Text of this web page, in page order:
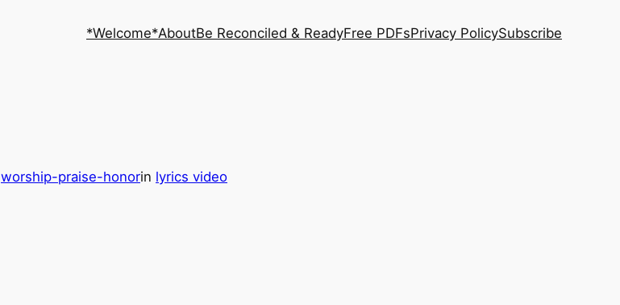
*Welcome*AboutBe Reconciled & ReadyFree PDFsPrivacy PolicySubscribe
worship-praise-honorin lyrics video